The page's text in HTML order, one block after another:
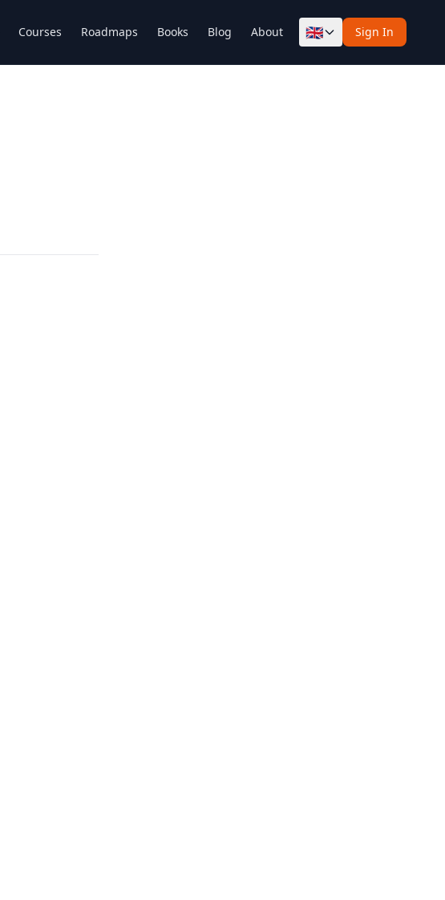
Courses Roadmaps Books Blog About 🇬🇧 Sign In